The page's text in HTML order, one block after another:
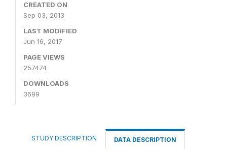
CREATED ON
Sep 03, 2013
LAST MODIFIED
Jun 16, 2017
PAGE VIEWS
257474
DOWNLOADS
3699
STUDY DESCRIPTION DATA DESCRIPTION